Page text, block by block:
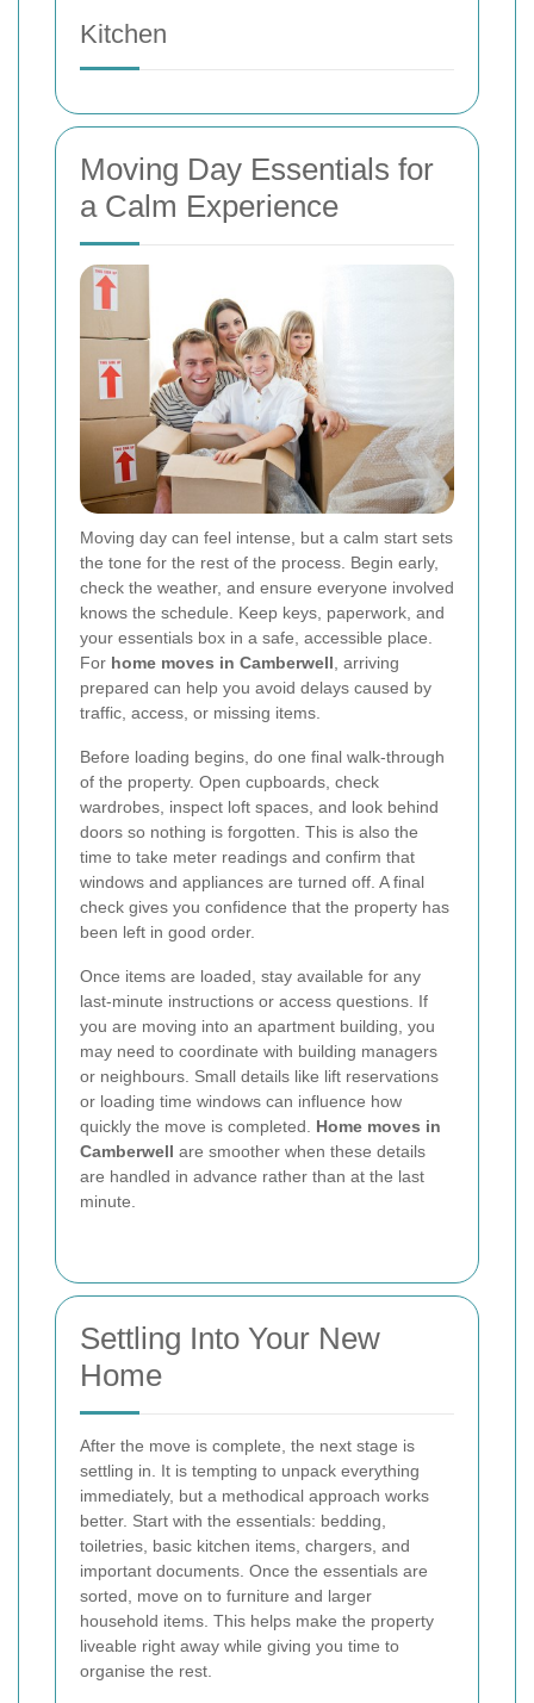
Kitchen
Moving Day Essentials for
a Calm Experience
Moving day can feel intense, but a calm start sets
the tone for the rest of the process. Begin early,
check the weather, and ensure everyone involved
knows the schedule. Keep keys, paperwork, and
your essentials box in a safe, accessible place.
For home moves in Camberwell , arriving
prepared can help you avoid delays caused by
traffic, access, or missing items.
Before loading begins, do one final walk-through
of the property. Open cupboards, check
wardrobes, inspect loft spaces, and look behind
doors so nothing is forgotten. This is also the
time to take meter readings and confirm that
windows and appliances are turned off. A final
check gives you confidence that the property has
been left in good order.
Once items are loaded, stay available for any
last-minute instructions or access questions. If
you are moving into an apartment building, you
may need to coordinate with building managers
or neighbours. Small details like lift reservations
or loading time windows can influence how
quickly the move is completed. Home moves in
Camberwell are smoother when these details
are handled in advance rather than at the last
minute.
Settling Into Your New
Home
After the move is complete, the next stage is
settling in. It is tempting to unpack everything
immediately, but a methodical approach works
better. Start with the essentials: bedding,
toiletries, basic kitchen items, chargers, and
important documents. Once the essentials are
sorted, move on to furniture and larger
household items. This helps make the property
liveable right away while giving you time to
organise the rest.